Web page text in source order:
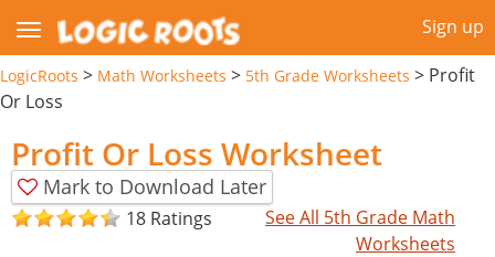
Sign up
LogicRoots > Math Worksheets > 5th Grade Worksheets > Profit
Or Loss
Profit Or Loss Worksheet
Mark to Download Later
18 Ratings
See All 5th Grade Math
Worksheets